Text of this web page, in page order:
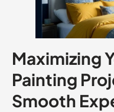
Maximizing
Painting
Smooth